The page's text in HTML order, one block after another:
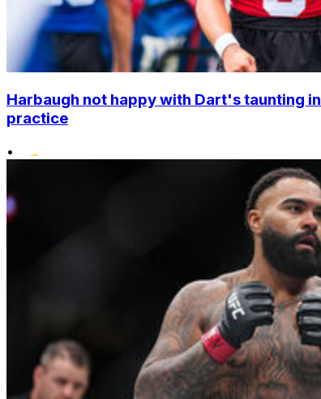
Harbaugh not happy with Dart's taunting in
practice
•